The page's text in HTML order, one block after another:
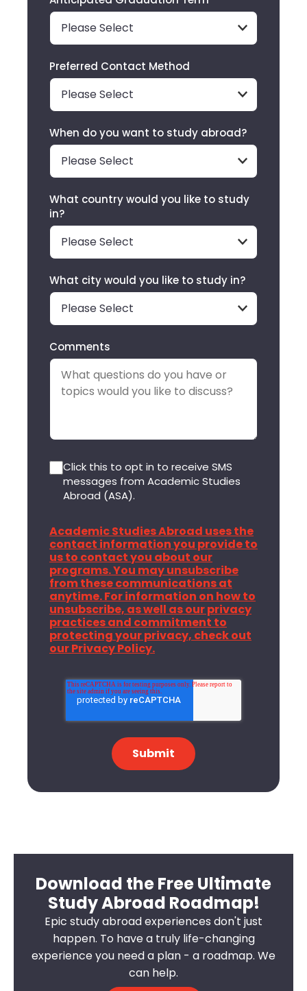
Preferred Contact Method
When do you want to study abroad?
What country would you like to study
in?
What city would you like to study in?
Comments
Click this to opt in to receive SMS
messages from Academic Studies
Abroad (ASA).
Academic Studies Abroad uses the
contact information you provide to
us to contact you about our
programs. You may unsubscribe
from these communications at
anytime. For information on how to
unsubscribe, as well as our privacy
practices and commitment to
protecting your privacy, check out
our Privacy Policy.
Download the Free Ultimate
Study Abroad Roadmap!
Epic study abroad experiences don't just
happen. To have a truly life-changing
experience you need a plan - a roadmap. We
can help.